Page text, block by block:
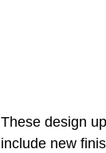
These design
include new